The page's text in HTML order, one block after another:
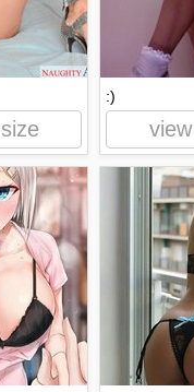
:)